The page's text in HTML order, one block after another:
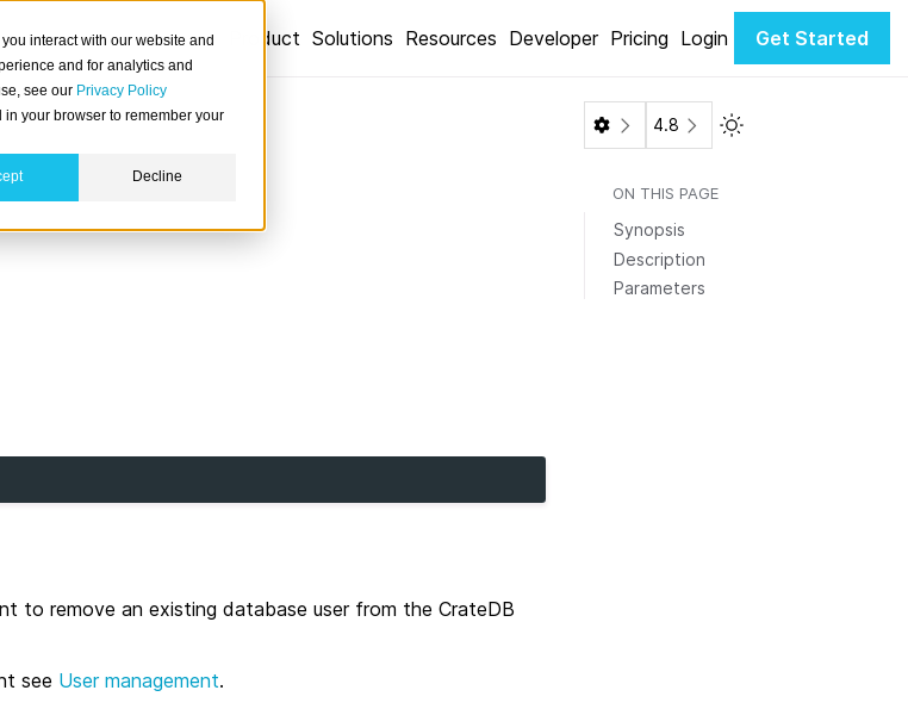
interact with our website and
and for analytics and
see our Privacy Policy
in your browser to remember your
Decline
Product Solutions Resources Developer Pricing Login Get Started
to remove an existing database user from the CrateDB
see User management.
4.8 Toggle Light / Dark
ON THIS PAGE
Synopsis
Description
Parameters